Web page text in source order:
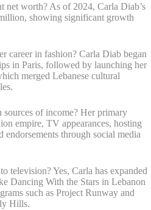
net worth? As of 2024, Carla Diab’s
showing significant growth
career in fashion? Carla Diab began
in Paris, followed by launching her
merged Lebanese cultural
sources of income? Her primary
empire, TV appearances, hosting
through social media
television? Yes, Carla has expanded
Dancing With the Stars in Lebanon
such as Project Runway and
Hills.